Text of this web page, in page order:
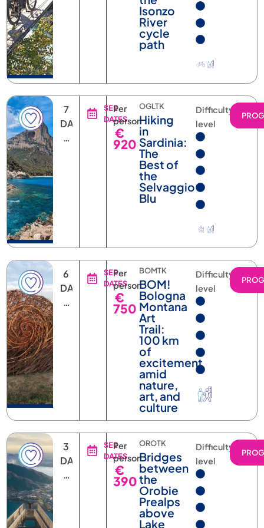
River
cycle
path
7
DAYS
6
DATESperson
€
920
Hiking
in
Sardinia:
The
Best of
the
Selvaggio
Blu
Difficulty
level
6
DAYS
5
DATESperson
€
750
BOM!
Bologna
Montana
Art
Trail:
100 km
of
excitement
amid
nature,
art, and
culture
Difficulty
level
3
DAYS
2
DATESperson
€
390
Bridges
between
the
Orobie
Prealps
above
Lake
Como:
Difficulty
level